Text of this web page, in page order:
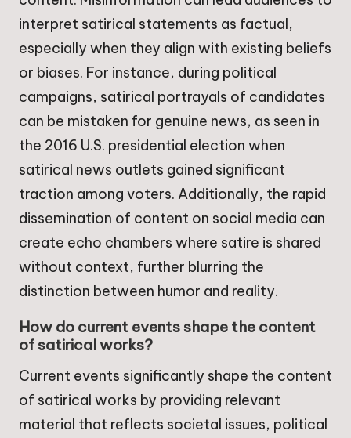
interpret satirical statements as factual,
especially when they align with existing beliefs
or biases. For instance, during political
campaigns, satirical portrayals of candidates
can be mistaken for genuine news, as seen in
the 2016 U.S. presidential election when
satirical news outlets gained significant
traction among voters. Additionally, the rapid
dissemination of content on social media can
create echo chambers where satire is shared
without context, further blurring the
distinction between humor and reality.
How do current events shape the content
of satirical works?
Current events significantly shape the content
of satirical works by providing relevant
material that reflects societal issues, political